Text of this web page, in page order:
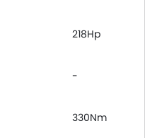
218Hp
-
330Nm